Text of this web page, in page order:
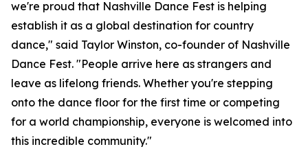
we're proud that Nashville Dance Fest is helping
establish it as a global destination for country
dance," said Taylor Winston, co-founder of Nashville
Dance Fest. "People arrive here as strangers and
leave as lifelong friends. Whether you're stepping
onto the dance floor for the first time or competing
for a world championship, everyone is welcomed into
this incredible community."